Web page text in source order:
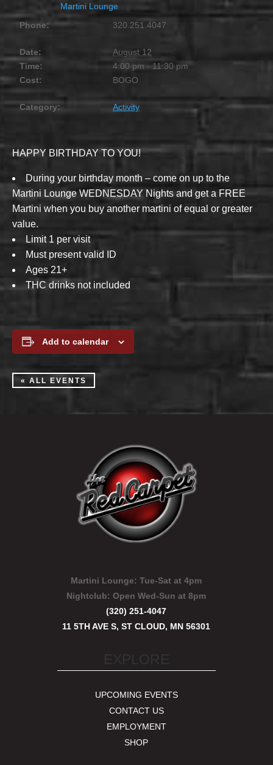
Martini Lounge
Phone:
320.251.4047
Date:
August 12
Time:
4:00 pm - 11:30 pm
Cost:
BOGO
Category: Activity
HAPPY BIRTHDAY TO YOU!
During your birthday month – come on up to the
Martini Lounge WEDNESDAY Nights and get a FREE
Martini when you buy another martini of equal or greater
value.
Limit 1 per visit
Must present valid ID
Ages 21+
THC drinks not included
Add to calendar
« ALL EVENTS
Martini Lounge: Tue-Sat at 4pm
Nightclub:Open Wed-Sun at 8pm
(320) 251-4047
11 5TH AVE S, ST CLOUD, MN 56301
UPCOMING EVENTS
CONTACT US
EMPLOYMENT
SHOP